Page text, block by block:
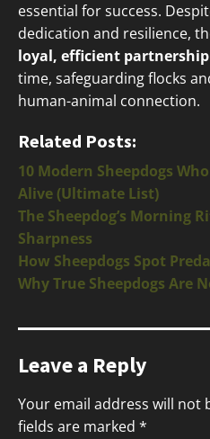
essential for success.
dedication and resilience,
loyal, efficient partnership
time, safeguarding flocks
human-animal connection.
Related Posts:
10 Modern Sheepdogs
Alive (Ultimate List)
The Sheepdog’s Morning
Sharpness
How Sheepdogs Spot
Why True Sheepdogs Are
Leave a Reply
Your email address will not
fields are marked *